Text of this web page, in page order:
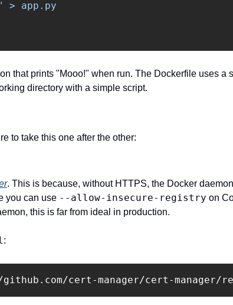
> app.py
that prints "Mooo!" when run. The Dockerfile uses a
directory with a simple script.
to take this one after the other:
. This is because, without HTTPS, the Docker
you can use --allow-insecure-registry on
this is far from ideal in production.
:
cert-manager/cert-manager/